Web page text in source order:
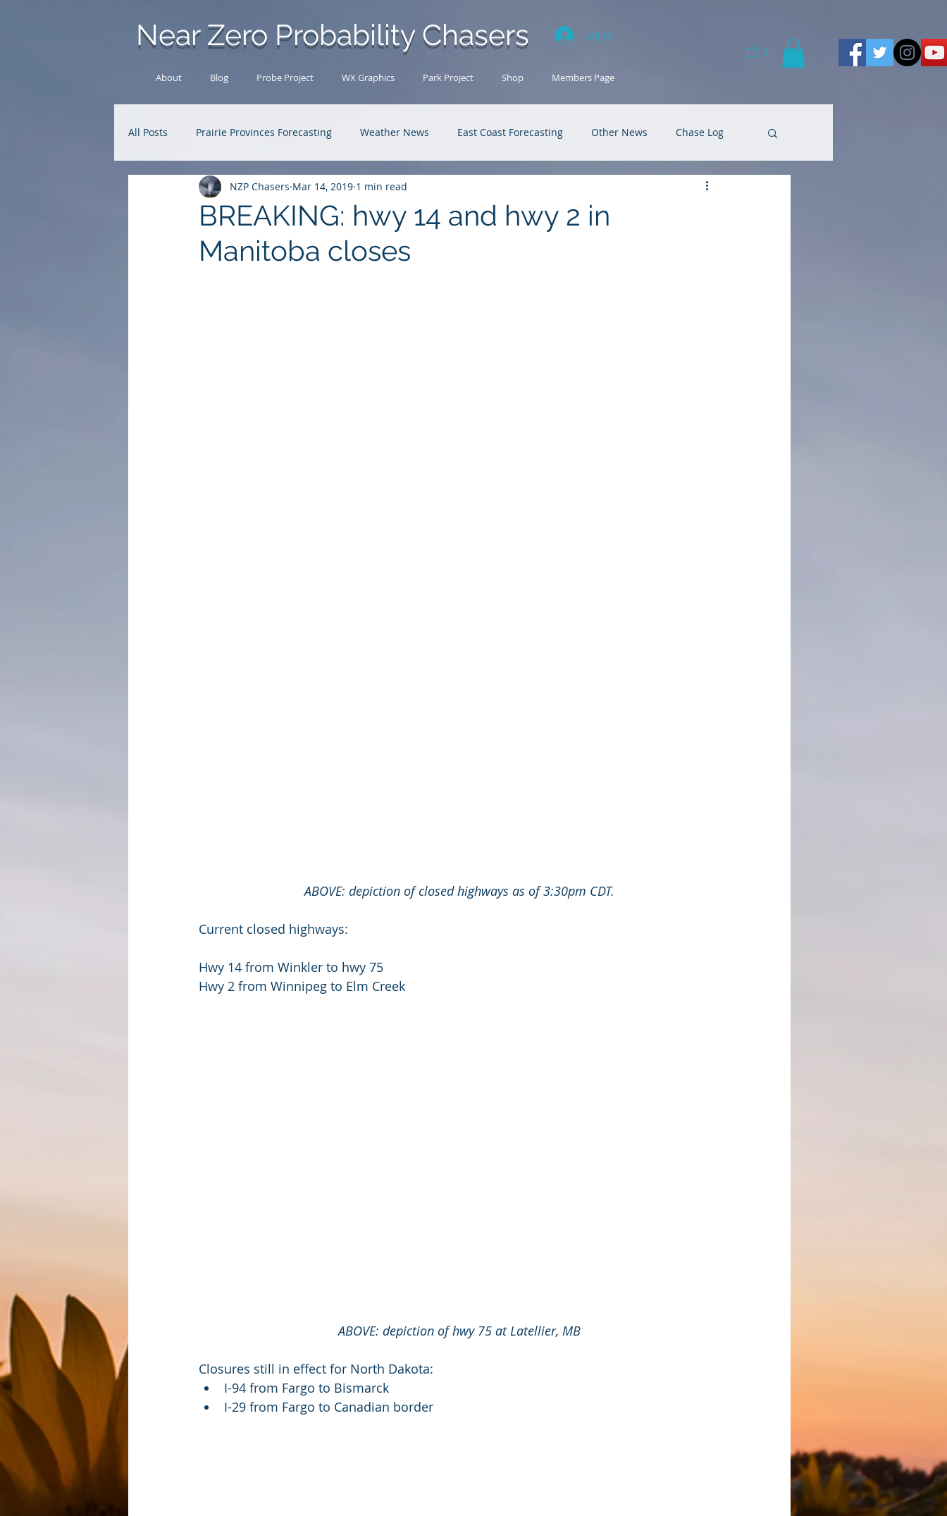
Near Zero Probability Chasers
Log In
0
About Blog Probe Project WX Graphics Park Project Shop Members Page
All Posts Prairie Provinces Forecasting Weather News East Coast Forecasting Other News Chase Log
Analysis Archive Research U.S. Forecasting
BREAKING: hwy 14 and hwy 2 in
Manitoba closes
NZP Chasers Mar 14, 2019 1 min read
ABOVE: depiction of closed highways as of 3:30pm CDT.
Current closed highways:
Hwy 14 from Winkler to hwy 75
Hwy 2 from Winnipeg to Elm Creek
ABOVE: depiction of hwy 75 at Latellier, MB
Closures still in effect for North Dakota:
I-94 from Fargo to Bismarck
I-29 from Fargo to Canadian border